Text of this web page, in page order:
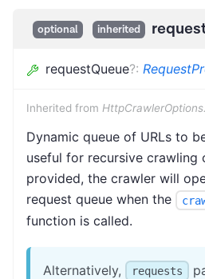
optional inherited
requestQueue?:
Inherited from
Dynamic queue of URLs to
useful for recursive crawling
provided, the crawler will
request queue when the
function is called.
Alternatively, requests